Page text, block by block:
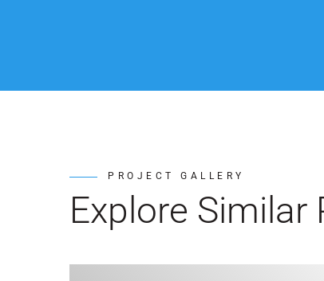
PROJECT GALLERY
Explore Similar